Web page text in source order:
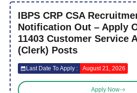
IBPS CRP CSA
Notification Out – Apply
11403 Customer Service
(Clerk) Posts
Last Date To Apply : August 21, 2026
Apply Now